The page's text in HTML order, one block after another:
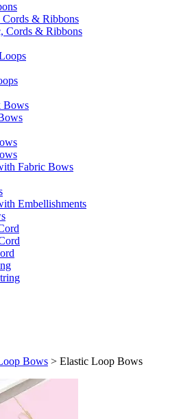
Cords & Ribbons
Cords & Ribbons
Bows
Fabric Bows
Embellishments
Bows > Elastic Loop Bows